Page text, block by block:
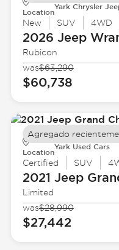
Location
Yark Chrysler
New SUV 4WD
2026 Jeep
Rubicon
was$63,290
$60,738
Location
Yark Used Cars
Certified SUV
2021 Jeep
Limited
was$28,990
$27,442
Agregado